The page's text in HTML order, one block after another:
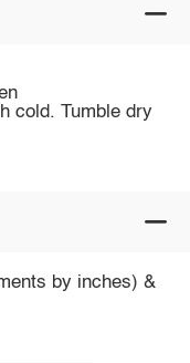
cold. Tumble dry
by inches) &